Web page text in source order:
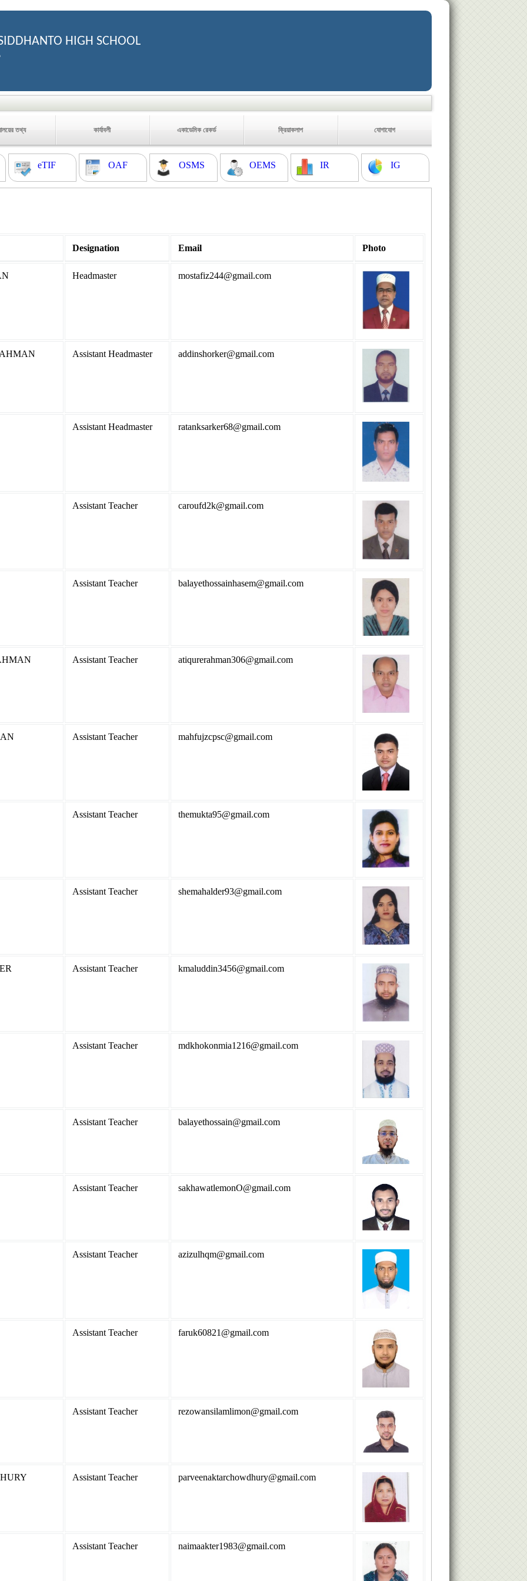
HIGH SCHOOL
তথ্য কার্যাবলী একাডেমিক রেকর্ড ক্রিয়াকলাপ যোগাযোগ
eTIF OAF OSMS OEMS IR IG
Designation Email Photo
Headmaster mostafiz244@gmail.com
Assistant Headmaster addinshorker@gmail.com
Assistant Headmaster ratanksarker68@gmail.com
Assistant Teacher caroufd2k@gmail.com
Assistant Teacher balayethossainhasem@gmail.com
Assistant Teacher atiqurerahman306@gmail.com
Assistant Teacher mahfujzcpsc@gmail.com
Assistant Teacher themukta95@gmail.com
Assistant Teacher shemahalder93@gmail.com
Assistant Teacher kmaluddin3456@gmail.com
Assistant Teacher mdkhokonmia1216@gmail.com
Assistant Teacher balayethossain@gmail.com
Assistant Teacher sakhawatlemonO@gmail.com
Assistant Teacher azizulhqm@gmail.com
Assistant Teacher faruk60821@gmail.com
Assistant Teacher rezowansilamlimon@gmail.com
Assistant Teacher parveenaktarchowdhury@gmail.com
Assistant Teacher naimaakter1983@gmail.com